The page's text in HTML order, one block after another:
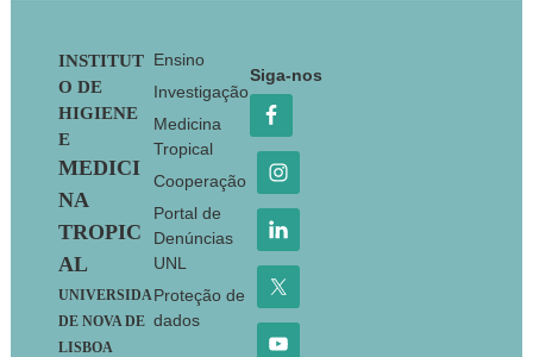
Footer
INSTITUT
O DE
HIGIENE
E
MEDICI
NA
TROPIC
AL
UNIVERSIDA
DE NOVA DE
LISBOA
Ensino
Investigação
Medicina
Tropical
Cooperação
Portal de
Denúncias
UNL
Proteção de
dados
Siga-nos